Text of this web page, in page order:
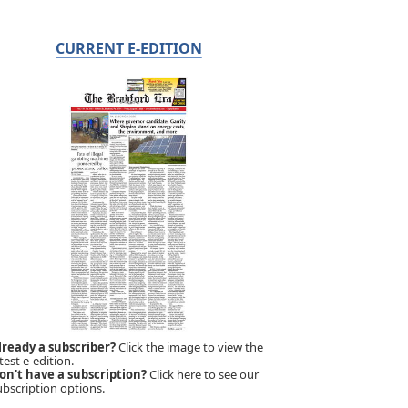
CURRENT E-EDITION
a subscriber?Click the image to view the
e-edition.
have a subscription?Click here to see our
options.